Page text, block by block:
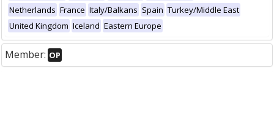
Netherlands France Italy/Balkans Spain Turkey/Middle East
United Kingdom Iceland Eastern Europe
Member: OP